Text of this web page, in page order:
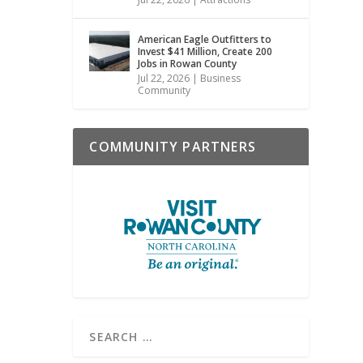
American Eagle Outfitters to
Invest $41 Million, Create 200
Jobs in Rowan County
Jul 22, 2026 | Business
Community
COMMUNITY PARTNERS